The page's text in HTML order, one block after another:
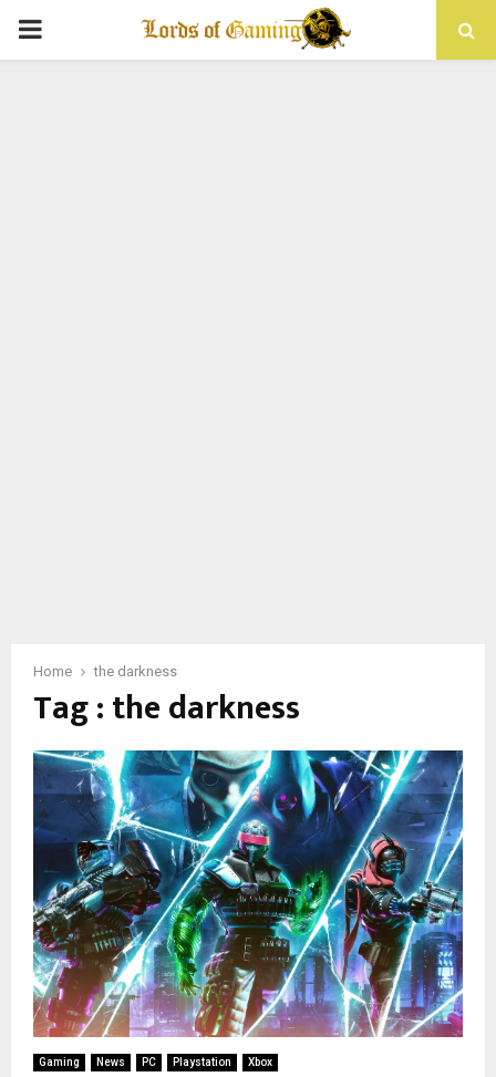
PRIMARY
Home the darkness
Tag : the darkness
Gaming News PC Playstation Xbox